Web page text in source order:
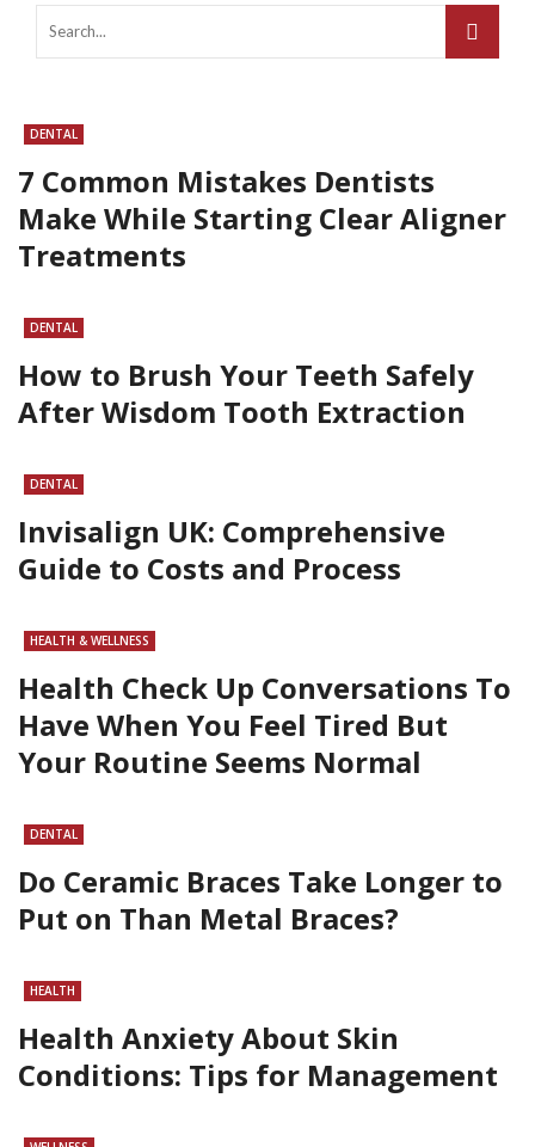
DENTAL
7 Common Mistakes Dentists
Make While Starting Clear Aligner
Treatments
DENTAL
How to Brush Your Teeth Safely
After Wisdom Tooth Extraction
DENTAL
Invisalign UK: Comprehensive
Guide to Costs and Process
HEALTH & WELLNESS
Health Check Up Conversations To
Have When You Feel Tired But
Your Routine Seems Normal
DENTAL
Do Ceramic Braces Take Longer to
Put on Than Metal Braces?
HEALTH
Health Anxiety About Skin
Conditions: Tips for Management